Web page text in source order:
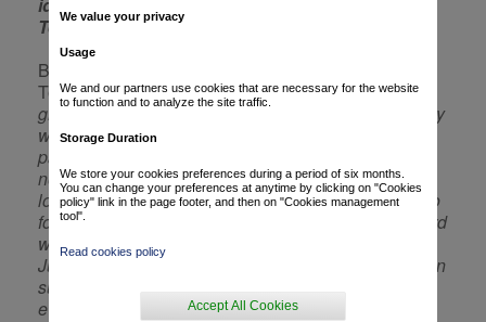
Team’s cycling performance.
Bertrand Blaise, Vice President, Communications at
TotalEnergies, continues:“We are
grateful for all the excitement and thrills and the many
wins we have experienced during ten years
partnering Jean-René Bernaudeau’s Team… to say
nothing of those to come next season, that we are
looking forward to sharing with the devoted fans who
follow us! Our sponsorship strategy is moving forward
with the Tour de France partnership announced in
June, that will strengthen our ties to the twelve million
supporters lining the routes of this legendary race
every year.”
We value your privacy
Usage
We and our partners use cookies that are necessary for the website
to function and to analyze the site traffic.
Storage Duration
We store your cookies preferences during a period of six months.
You can change your preferences at anytime by clicking on "Cookies
policy" link in the page footer, and then on "Cookies management
tool".
Read cookies policy
Accept All Cookies